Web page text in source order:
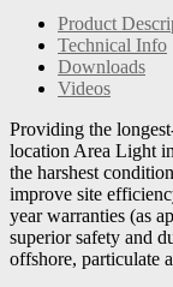
Twitter
Product
Technical Info
Downloads
Videos
Providing the
location Area Light
the harshest
improve site
year warranties (as
superior safety and
offshore, particulate